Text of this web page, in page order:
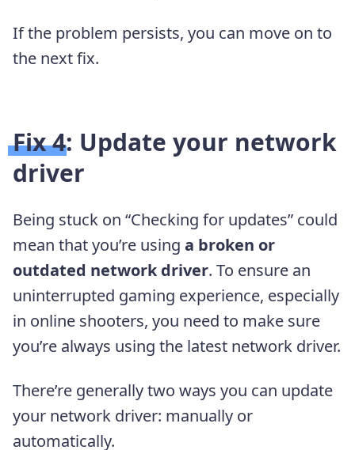
If the problem persists, you can move on to
the next fix.
Fix 4: Update your network
driver
Being stuck on “Checking for updates” could
mean that you’re using a broken or
outdated network driver. To ensure an
uninterrupted gaming experience, especially
in online shooters, you need to make sure
you’re always using the latest network driver.
There’re generally two ways you can update
your network driver: manually or
automatically.